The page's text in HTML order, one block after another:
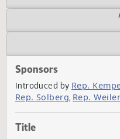
Sponsors
Introduced by
Rep. Solberg